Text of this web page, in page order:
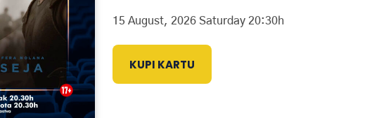
15 August, 2026 Saturday 20:30h
KUPI KARTU